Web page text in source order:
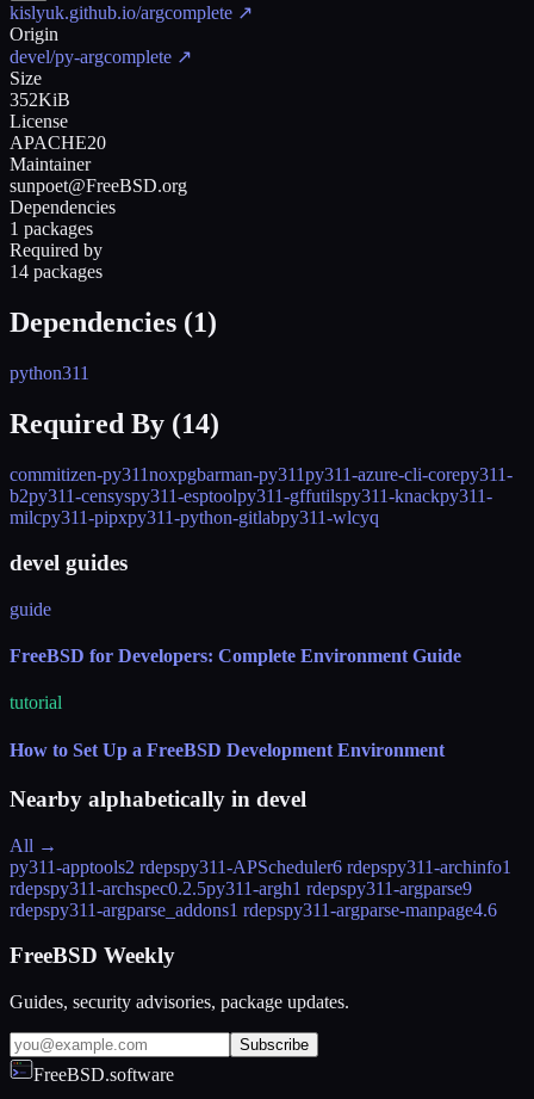
kislyuk.github.io/argcomplete ↗
Origin
devel/py-argcomplete ↗
Size
352KiB
License
APACHE20
Maintainer
sunpoet@FreeBSD.org
Dependencies
1 packages
Required by
14 packages
Dependencies (1)
python311
Required By (14)
commitizen-py311noxpgbarman-py311py311-azure-cli-corepy311-
b2py311-censyspy311-esptoolpy311-gffutilspy311-knackpy311-
milcpy311-pipxpy311-python-gitlabpy311-wlcyq
devel guides
guide
FreeBSD for Developers: Complete Environment Guide
tutorial
How to Set Up a FreeBSD Development Environment
Nearby alphabetically in devel
All →
py311-apptools2 rdepspy311-APScheduler6 rdepspy311-archinfo1
rdepspy311-archspec0.2.5py311-argh1 rdepspy311-argparse9
rdepspy311-argparse_addons1 rdepspy311-argparse-manpage4.6
FreeBSD Weekly
Guides, security advisories, package updates.
Subscribe
FreeBSD.software